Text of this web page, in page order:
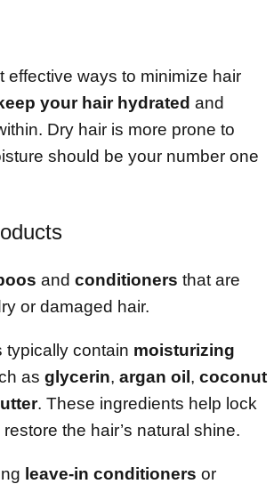
effective ways to minimize hair
your hair hydrated and
Dry hair is more prone to
should be your number one
and conditioners that are
or damaged hair.
typically contain moisturizing
as glycerin, argan oil, coconut
. These ingredients help lock
the hair’s natural shine.
leave-in conditioners or